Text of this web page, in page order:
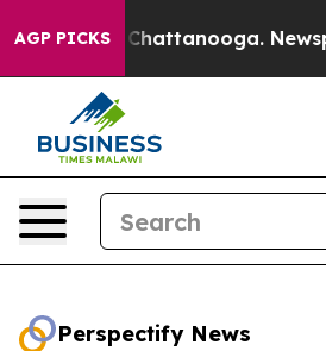
AGP PICKSin Chattanooga.
Perspectify News